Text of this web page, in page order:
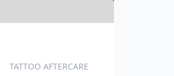
TATTOO AFTERCARE